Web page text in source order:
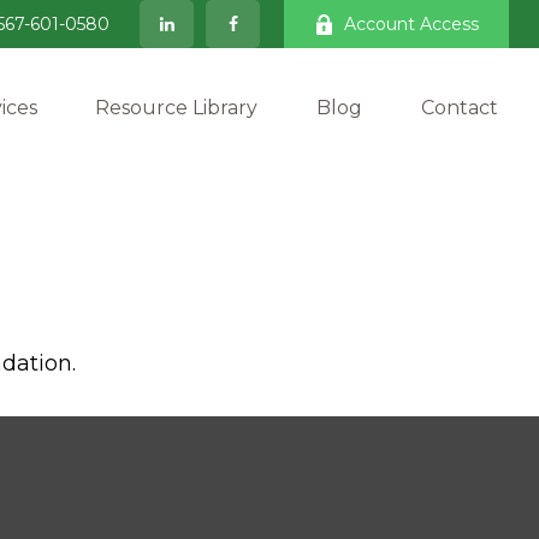
601-0580 Account Access
Resource Library Blog Contact